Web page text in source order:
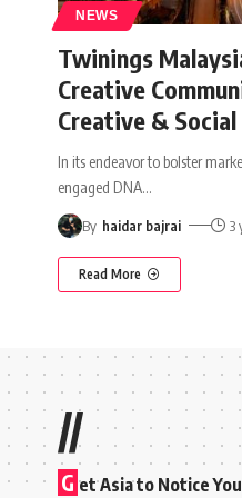
NEWS
Twinings
Creative
Creative &
In its endeavor to bolster
engaged DNA…
By haidar bajrai 3
Read More
//
G et Asia to Notice You